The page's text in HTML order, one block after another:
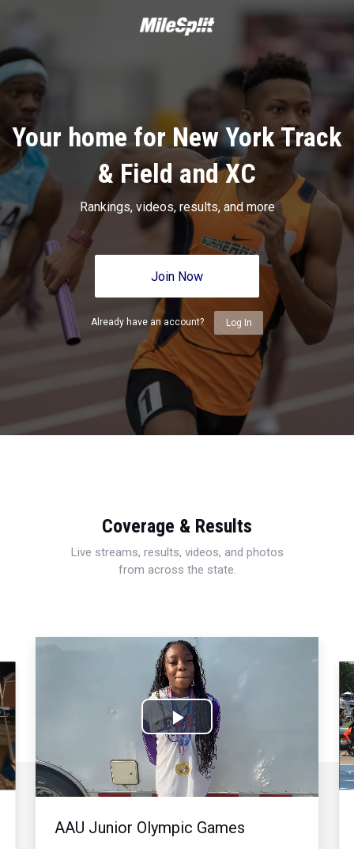
Your home for New York Track
& Field and XC
Rankings, videos, results, and more
Join Now
Already have an account? Log In
Coverage & Results
Live streams, results, videos, and photos
from across the state.
Play
Video
AAU Junior Olympic Games